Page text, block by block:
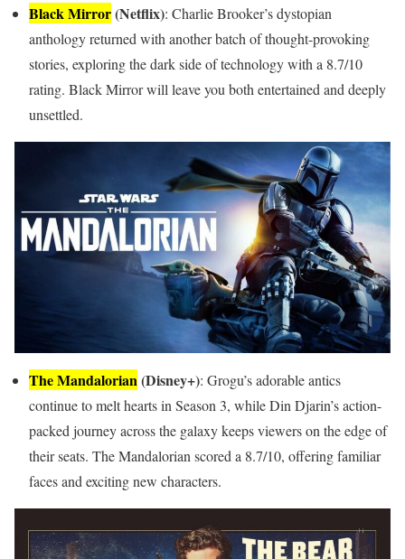
Black Mirror(Netflix): Charlie Brooker’s dystopian
anthology returned with another batch of thought-provoking
stories, exploring the dark side of technology with a 8.7/10
rating. Black Mirror will leave you both entertained and deeply
unsettled.
The Mandalorian(Disney+): Grogu’s adorable antics
continue to melt hearts in Season 3, while Din Djarin’s action-
packed journey across the galaxy keeps viewers on the edge of
their seats. The Mandalorian scored a 8.7/10, offering familiar
faces and exciting new characters.